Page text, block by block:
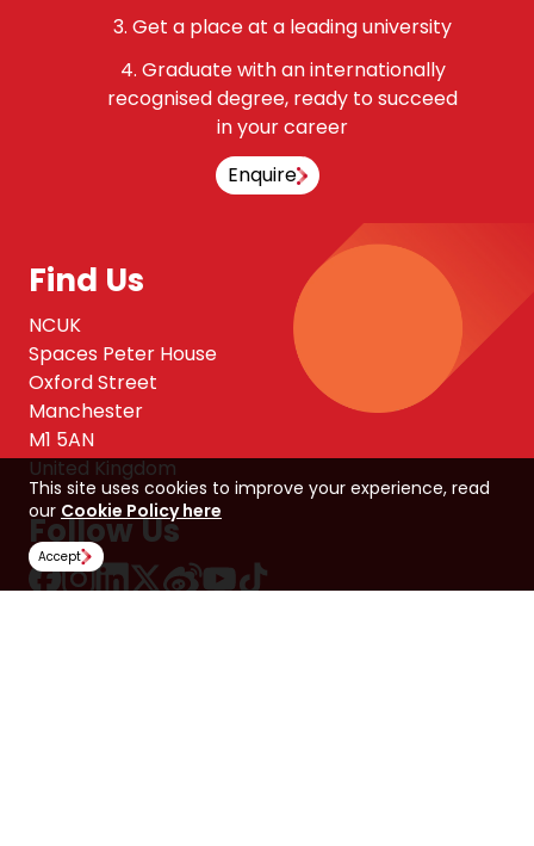
Get a place at a leading university
Graduate with an internationally
recognised degree, ready to succeed
in your career
Enquire
Find Us
NCUK
Spaces Peter House
Oxford Street
Manchester
M1 5AN
United Kingdom
Follow Us
This site uses cookies to improve your experience, read
our Cookie Policy here
Accept